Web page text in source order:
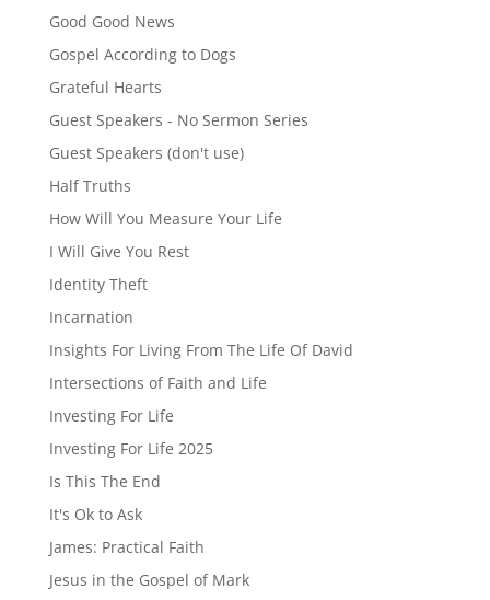
Good Good News
Gospel According to Dogs
Grateful Hearts
Guest Speakers - No Sermon Series
Guest Speakers (don't use)
Half Truths
How Will You Measure Your Life
I Will Give You Rest
Identity Theft
Incarnation
Insights For Living From The Life Of David
Intersections of Faith and Life
Investing For Life
Investing For Life 2025
Is This The End
It's Ok to Ask
James: Practical Faith
Jesus in the Gospel of Mark